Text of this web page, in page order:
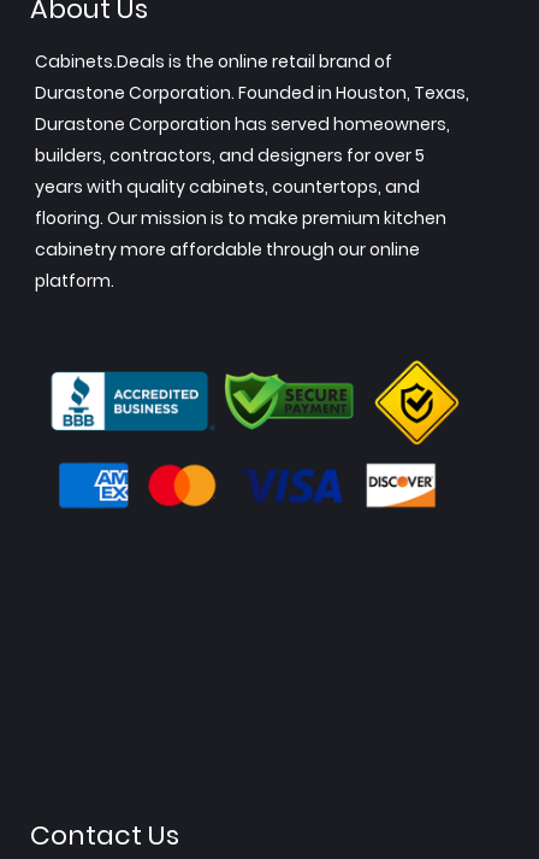
About Us
Cabinets.Deals is the online retail brand of
Durastone Corporation. Founded in Houston, Texas,
Durastone Corporation has served homeowners,
builders, contractors, and designers for over 5
years with quality cabinets, countertops, and
flooring. Our mission is to make premium kitchen
cabinetry more affordable through our online
platform.
Contact Us